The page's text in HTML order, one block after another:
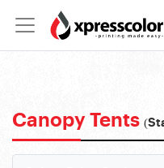
Canopy Tents